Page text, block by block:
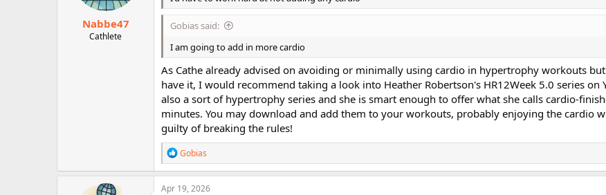
Nabbe47
Cathlete
Gobias said:
I am going to add in more cardio
As Cathe already advised on avoiding or minimally using cardio in hypertrophy workouts
have it, I would recommend taking a look into Heather Robertson's HR12Week 5.0 series on
also a sort of hypertrophy series and she is smart enough to offer what she calls cardio-
minutes. You may download and add them to your workouts, probably enjoying the cardio
guilty of breaking the rules!
R
e
a
c
Gobias
Apr 19, 2026